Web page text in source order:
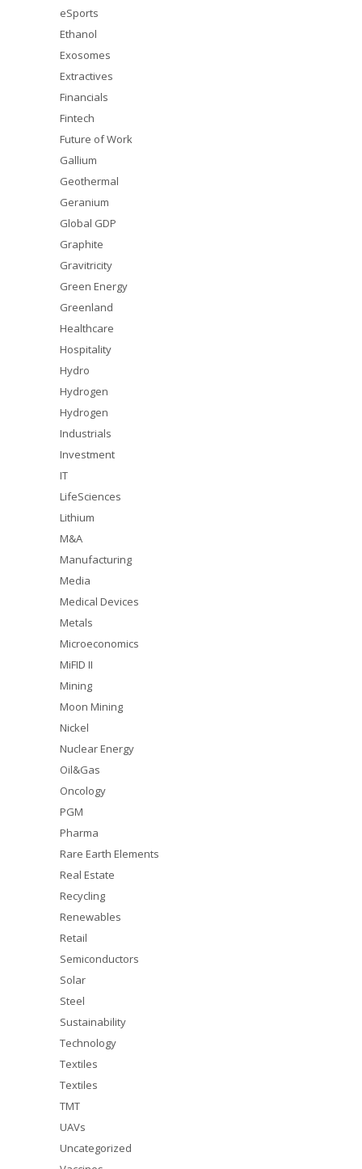
eSports
Ethanol
Exosomes
Extractives
Financials
Fintech
Future of Work
Gallium
Geothermal
Geranium
Global GDP
Graphite
Gravitricity
Green Energy
Greenland
Healthcare
Hospitality
Hydro
Hydrogen
Hydrogen
Industrials
Investment
IT
LifeSciences
Lithium
M&A
Manufacturing
Media
Medical Devices
Metals
Microeconomics
MiFID II
Mining
Moon Mining
Nickel
Nuclear Energy
Oil&Gas
Oncology
PGM
Pharma
Rare Earth Elements
Real Estate
Recycling
Renewables
Retail
Semiconductors
Solar
Steel
Sustainability
Technology
Textiles
Textiles
TMT
UAVs
Uncategorized